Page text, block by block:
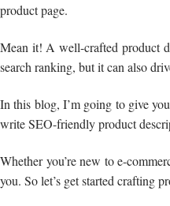
product page.
Mean it! A well-crafted product
search ranking, but it can also
In this blog, I’m going to give
write SEO-friendly product
Whether you’re new to e-
you. So let’s get started crafting